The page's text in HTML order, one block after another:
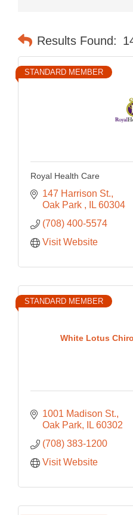
Results Found:
STANDARD MEMBER
Royal Health Care
147 Harrison St.
Oak Park
IL 60304
(708) 400-5574
Visit Website
White Lotus
STANDARD MEMBER
1001 Madison St.
Oak Park
IL 60302
(708) 383-1200
Visit Website